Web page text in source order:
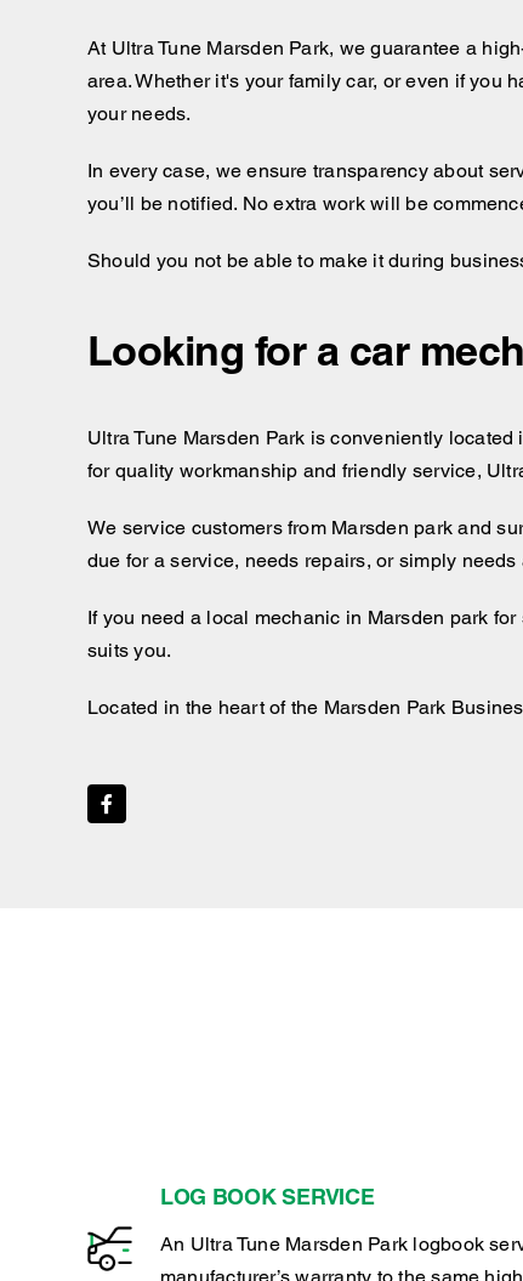
At Ultra Tune Marsden Park, we guarantee a
area. Whether it's your family car, or even if you
your needs.
In every case, we ensure transparency about
you’ll be notified. No extra work will be
Should you not be able to make it during
Looking for a car
Ultra Tune Marsden Park is conveniently
for quality workmanship and friendly service,
We service customers from Marsden park and
due for a service, needs repairs, or simply
If you need a local mechanic in Marsden park
suits you.
Located in the heart of the Marsden Park
LOG BOOK SERVICE
An Ultra Tune Marsden Park logbook
manufacturer’s warranty to the same